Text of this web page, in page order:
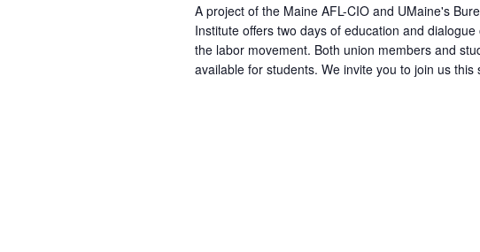
A project of the Maine AFL-CIO and UMaine's
Institute offers two days of education and
the labor movement. Both union members and
available for students. We invite you to join us